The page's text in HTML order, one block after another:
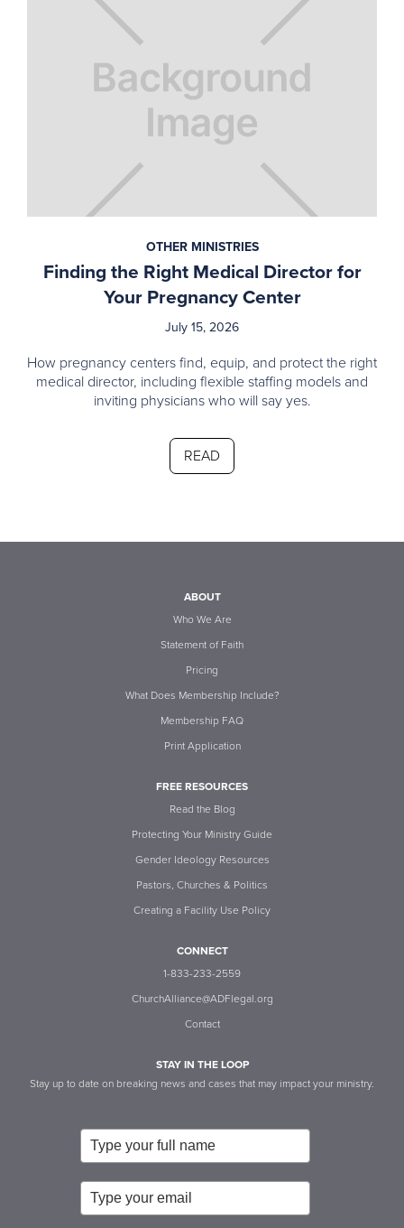
OTHER MINISTRIES
Finding the Right Medical Director for
Your Pregnancy Center
July 15, 2026
How pregnancy centers find, equip, and protect the right
medical director, including flexible staffing models and
inviting physicians who will say yes.
READ
ABOUT
Who We Are
Statement of Faith
Pricing
What Does Membership Include?
Membership FAQ
Print Application
FREE RESOURCES
Read the Blog
Protecting Your Ministry Guide
Gender Ideology Resources
Pastors, Churches & Politics
Creating a Facility Use Policy
CONNECT
1-833-233-2559
ChurchAlliance@ADFlegal.org
Contact
STAY IN THE LOOP
Stay up to date on breaking news and cases that may impact your ministry.